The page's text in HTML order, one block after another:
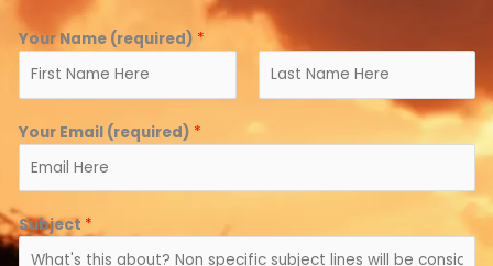
Your Name (required) *
iYour Email (required) *
Subject *